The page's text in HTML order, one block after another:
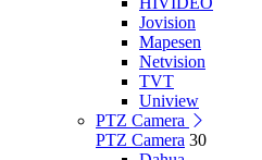
Jovision
Mapesen
Netvision
TVT
Uniview
PTZ Camera
PTZ Camera 30